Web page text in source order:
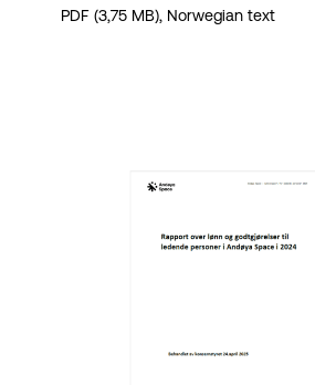
PDF (3,75 MB), Norwegian text